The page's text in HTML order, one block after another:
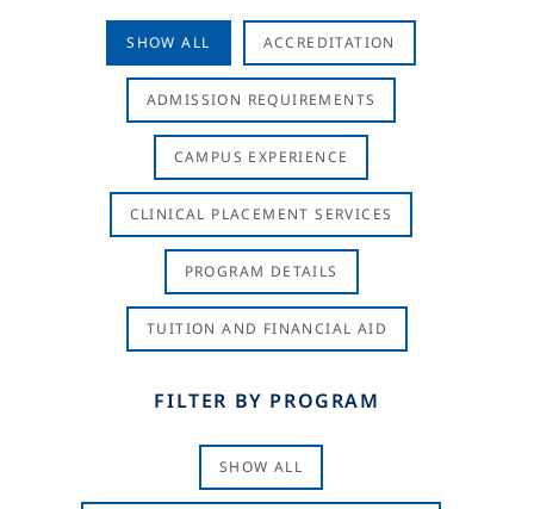
SHOW ALL ACCREDITATION
ADMISSION REQUIREMENTS
CAMPUS EXPERIENCE
CLINICAL PLACEMENT SERVICES
PROGRAM DETAILS
TUITION AND FINANCIAL AID
FILTER BY PROGRAM
SHOW ALL